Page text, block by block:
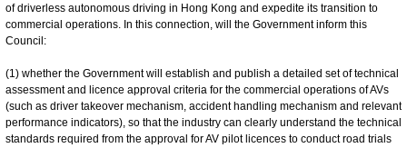
of driverless autonomous driving in Hong Kong and expedite its transition to
commercial operations. In this connection, will the Government inform this
Council:
(1) whether the Government will establish and publish a detailed set of technical
assessment and licence approval criteria for the commercial operations of AVs
(such as driver takeover mechanism, accident handling mechanism and relevant
performance indicators), so that the industry can clearly understand the technical
standards required from the approval for AV pilot licences to conduct road trials